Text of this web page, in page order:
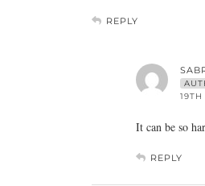
REPLY
It can be so
REPLY